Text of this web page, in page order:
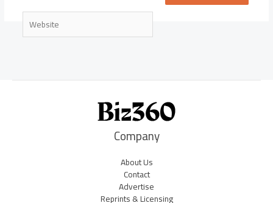
Website
Company
About Us
Contact
Advertise
Reprints & Licensing